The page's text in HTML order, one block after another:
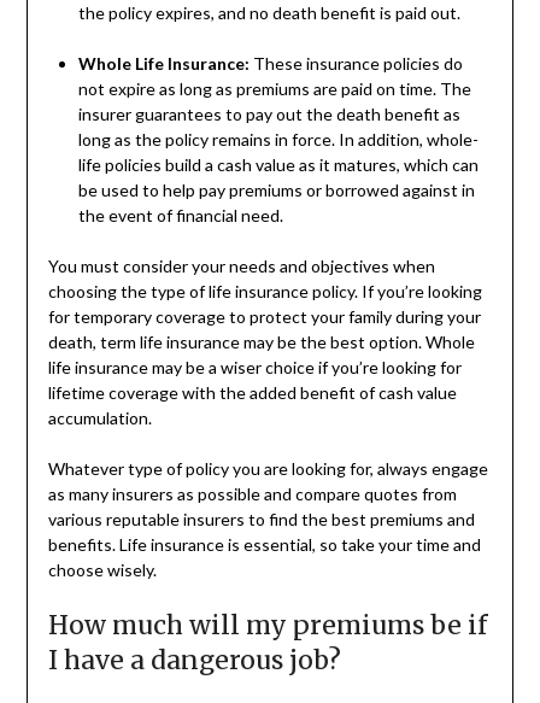
the policy expires, and no death benefit is paid out.
Whole Life Insurance: These insurance policies do
not expire as long as premiums are paid on time. The
insurer guarantees to pay out the death benefit as
long as the policy remains in force. In addition, whole-
life policies build a cash value as it matures, which can
be used to help pay premiums or borrowed against in
the event of financial need.
You must consider your needs and objectives when
choosing the type of life insurance policy. If you’re looking
for temporary coverage to protect your family during your
death, term life insurance may be the best option. Whole
life insurance may be a wiser choice if you’re looking for
lifetime coverage with the added benefit of cash value
accumulation.
Whatever type of policy you are looking for, always engage
as many insurers as possible and compare quotes from
various reputable insurers to find the best premiums and
benefits. Life insurance is essential, so take your time and
choose wisely.
How much will my premiums be if
I have a dangerous job?